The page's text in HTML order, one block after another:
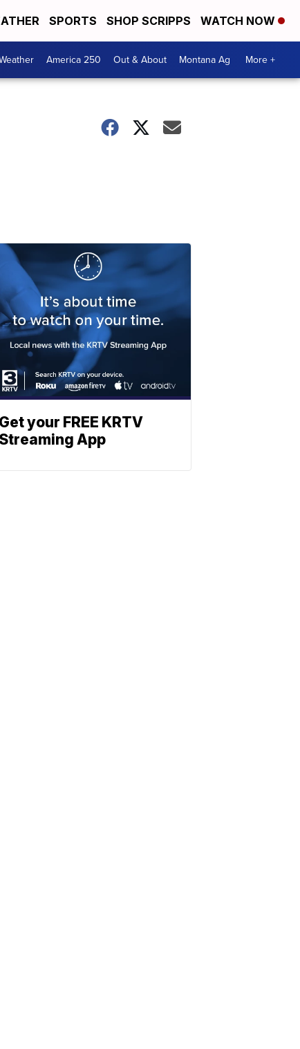
SPORTS SHOP SCRIPPS WATCH NOW
America 250 Out & About Montana Ag More +
Get your FREE KRTV
Streaming App